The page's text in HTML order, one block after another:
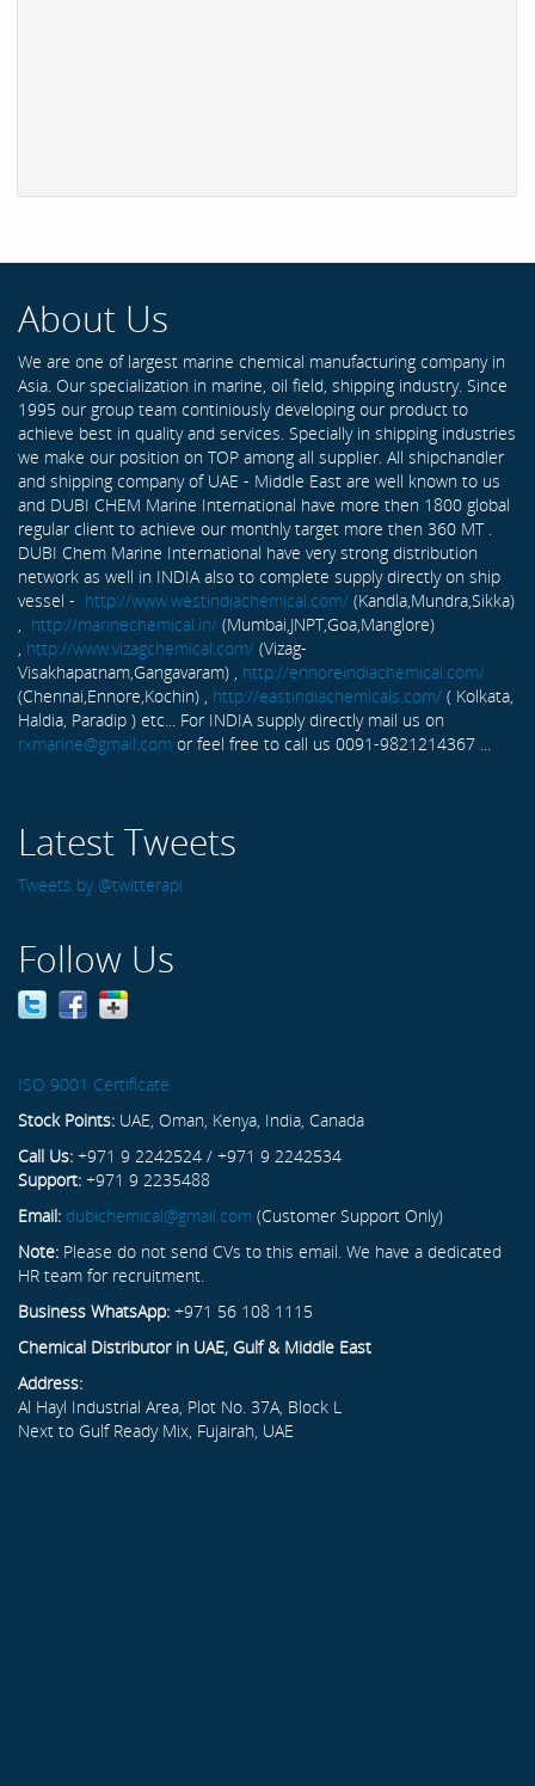
About Us
We are one of largest marine chemical manufacturing company in
Asia. Our specialization in marine, oil field, shipping industry. Since
1995 our group team continiously developing our product to
achieve best in quality and services. Specially in shipping industries
we make our position on TOP among all supplier. All shipchandler
and shipping company of UAE - Middle East are well known to us
and DUBI CHEM Marine International have more then 1800 global
regular client to achieve our monthly target more then 360 MT .
DUBI Chem Marine International have very strong distribution
network as well in INDIA also to complete supply directly on ship
vessel - http://www.westindiachemical.com/ (Kandla,Mundra,Sikka)
, http://marinechemical.in/ (Mumbai,JNPT,Goa,Manglore)
, http://www.vizagchemical.com/ (Vizag-
Visakhapatnam,Gangavaram) , http://ennoreindiachemical.com/
(Chennai,Ennore,Kochin) , http://eastindiachemicals.com/ ( Kolkata,
Haldia, Paradip ) etc... For INDIA supply directly mail us on
rxmarine@gmail.com or feel free to call us 0091-9821214367 ...
Latest Tweets
Tweets by @twitterapi
Follow Us
ISO 9001 Certificate
Stock Points: UAE, Oman, Kenya, India, Canada
Call Us: +971 9 2242524 / +971 9 2242534
Support: +971 9 2235488
Email: dubichemical@gmail.com (Customer Support Only)
Note: Please do not send CVs to this email. We have a dedicated
HR team for recruitment.
Business WhatsApp: +971 56 108 1115
Chemical Distributor in UAE, Gulf & Middle East
Address:
Al Hayl Industrial Area, Plot No. 37A, Block L
Next to Gulf Ready Mix, Fujairah, UAE